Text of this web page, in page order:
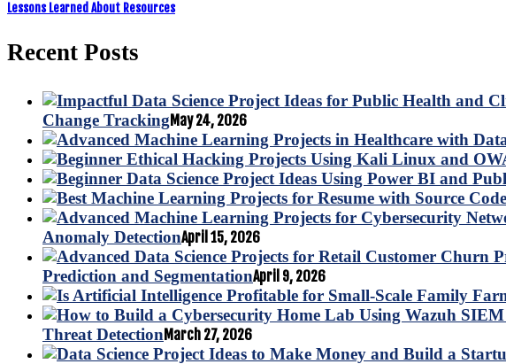
Lessons Learned About Resources
Recent Posts
Change TrackingMay 24, 2026
Anomaly DetectionApril 15, 2026
Prediction and SegmentationApril 9, 2026
Threat DetectionMarch 27, 2026